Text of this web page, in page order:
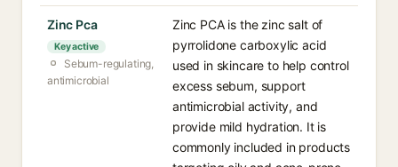
Zinc Pca
Key active
Sebum-regulating,
antimicrobial
Zinc PCA is the zinc salt of
pyrrolidone carboxylic acid
used in skincare to help control
excess sebum, support
antimicrobial activity, and
provide mild hydration. It is
commonly included in products